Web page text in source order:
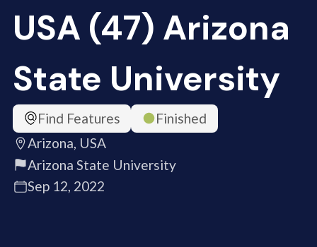
USA (47) Arizona
State University
Find Features
Finished
Arizona, USA
Arizona State University
Sep 12, 2022